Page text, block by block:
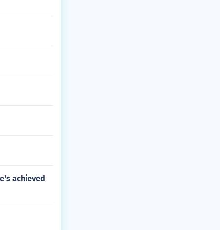
achieved